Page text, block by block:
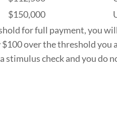
$150,000
for full payment, you
over the threshold you
check and you do